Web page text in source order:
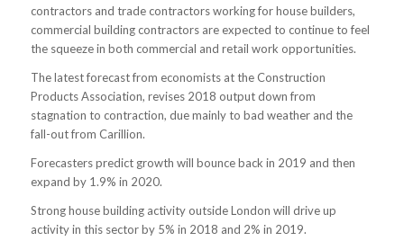
contractors and trade contractors working for house builders,
commercial building contractors are expected to continue to feel
the squeeze in both commercial and retail work opportunities.
The latest forecast from economists at the Construction
Products Association, revises 2018 output down from
stagnation to contraction, due mainly to bad weather and the
fall-out from Carillion.
Forecasters predict growth will bounce back in 2019 and then
expand by 1.9% in 2020.
Strong house building activity outside London will drive up
activity in this sector by 5% in 2018 and 2% in 2019.